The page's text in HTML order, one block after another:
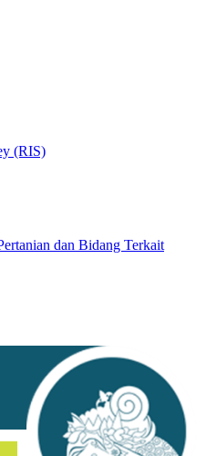
(RIS)
dan Bidang Terkait